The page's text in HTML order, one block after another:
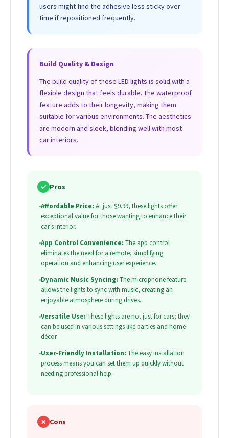
users might find the adhesive less sticky over
time if repositioned frequently.
Build Quality & Design
The build quality of these LED lights is solid with a
flexible design that feels durable. The waterproof
feature adds to their longevity, making them
suitable for various environments. The aesthetics
are modern and sleek, blending well with most
car interiors.
✓ Pros
•Affordable Price: At just $9.99, these lights offer
exceptional value for those wanting to enhance their
car’s interior.
•App Control Convenience: The app control
eliminates the need for a remote, simplifying
operation and enhancing user experience.
•Dynamic Music Syncing: The microphone feature
allows the lights to sync with music, creating an
enjoyable atmosphere during drives.
•Versatile Use: These lights are not just for cars; they
can be used in various settings like parties and home
décor.
•User-Friendly Installation: The easy installation
process means you can set them up quickly without
needing professional help.
✗ Cons